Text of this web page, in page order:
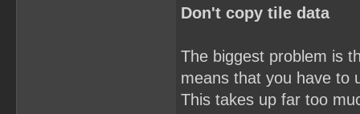
Don't copy tile data
The biggest problem is
means that you have to
This takes up far too